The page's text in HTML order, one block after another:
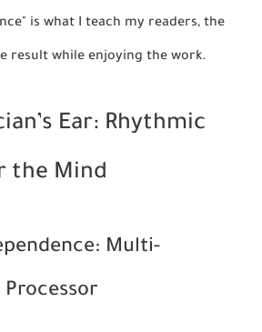
is what I teach my readers, the
result while enjoying the work.
Ear: Rhythmic
the Mind
Multi-